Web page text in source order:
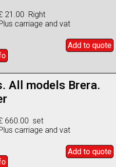
21.00 Right
carriage and vat
Add to quote
All models Brera.
660.00 set
carriage and vat
Add to quote